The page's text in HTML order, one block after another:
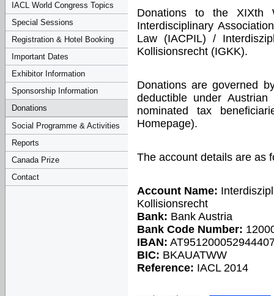
IACL World Congress Topics
Special Sessions
Registration & Hotel Booking
Important Dates
Exhibitor Information
Sponsorship Information
Donations
Social Programme & Activities
Reports
Canada Prize
Contact
Donations to the XIXth
Interdisciplinary
Law (IACPIL) /
Kollisionsrecht (IGKK).
Donations are governed
deductible under
nominated tax
Homepage).
The account details are as
Account Name:
Kollisionsrecht
Bank: Bank Austria
Bank Code Number:
IBAN:
BIC: BKAUATWW
Reference: IACL 2014